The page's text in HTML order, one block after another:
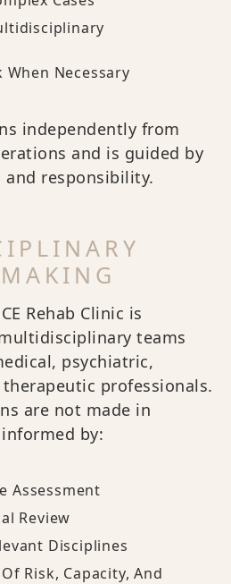
When Necessary
independently from
and is guided by
responsibility.
Rehab Clinic is
teams
psychiatric,
professionals.
are not made in
by:
Assessment
Review
Disciplines
Risk, Capacity, And